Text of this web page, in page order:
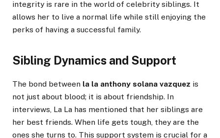
integrity is rare in the world of celebrity siblings. It
allows her to live a normal life while still enjoying the
perks of having a successful family.
Sibling Dynamics and Support
The bond between la la anthony solana vazquez is
not just about blood; it is about friendship. In
interviews, La La has mentioned that her siblings are
her best friends. When life gets tough, they are the
ones she turns to. This support system is crucial for a